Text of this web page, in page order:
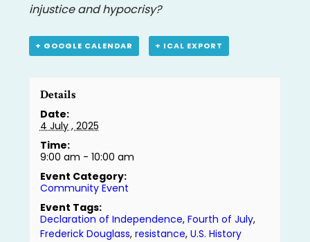
injustice and hypocrisy?
+ GOOGLE CALENDAR + ICAL EXPORT
Details
Date:
4 July , 2025
Time:
9:00 am - 10:00 am
Event Category:
Community Event
Event Tags:
Declaration of Independence, Fourth of July,
Frederick Douglass, resistance, U.S. History